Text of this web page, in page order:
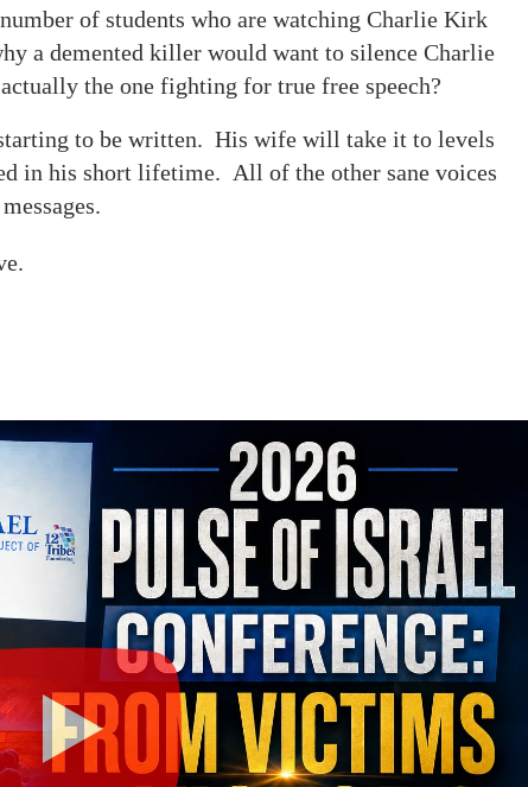
of students who are watching Charlie Kirk
a demented killer would want to silence Charlie
the one fighting for true free speech?
to be written. His wife will take it to levels
in his short lifetime. All of the other sane voices